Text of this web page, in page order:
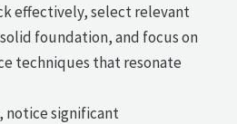
effectively, select relevant
foundation, and focus on
techniques that resonate
notice significant